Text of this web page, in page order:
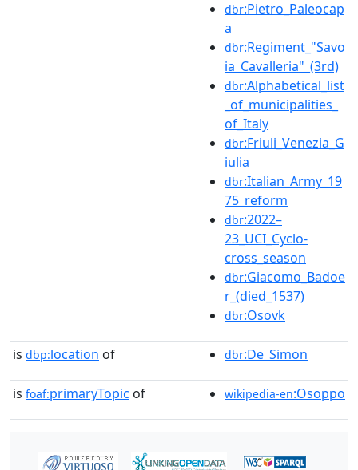
dbr:Pietro_Paleocap
a
dbr:Regiment_"Savo
ia_Cavalleria"_(3rd)
dbr:Alphabetical_list
_of_municipalities_
of_Italy
dbr:Friuli_Venezia_G
iulia
dbr:Italian_Army_19
75_reform
dbr:2022–
23_UCI_Cyclo-
cross_season
dbr:Giacomo_Badoe
r_(died_1537)
dbr:Osovk
is dbp:location of dbr:De_Simon
is foaf:primaryTopic of wikipedia-en:Osoppo